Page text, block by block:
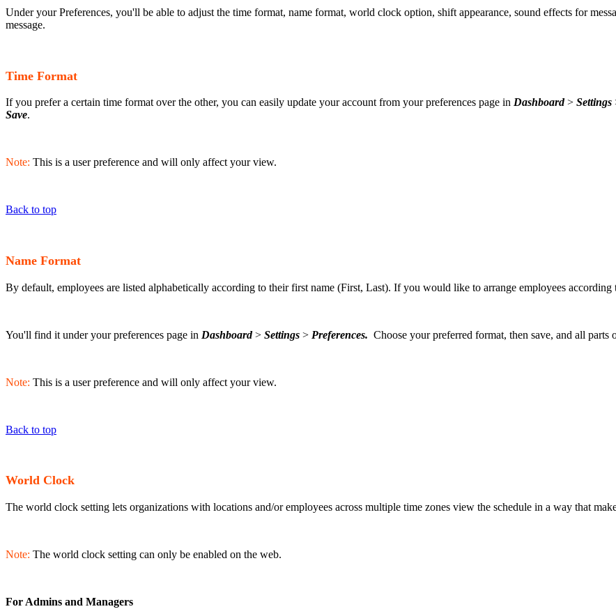
Under your Preferences, you'll be able to adjust the time format, name format, world clock option, shift appearance, sound effects for
message.
Time Format
If you prefer a certain time format over the other, you can easily update your account from your preferences page in Dashboard> Settings
Save.
Note: This is a user preference and will only affect your view.
Back to top
Name Format
By default, employees are listed alphabetically according to their first name (First, Last). If you would like to arrange employees according
You'll find it under your preferences page in Dashboard> Settings > Preferences. Choose your preferred format, then save, and all
Note: This is a user preference and will only affect your view.
Back to top
World Clock
The world clock setting lets organizations with locations and/or employees across multiple time zones view the schedule in a way that
Note: The world clock setting can only be enabled on the web.
For Admins and Managers